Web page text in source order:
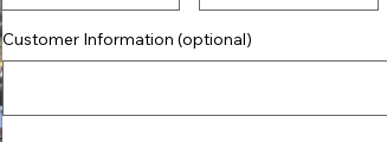
Customer Information (optional)